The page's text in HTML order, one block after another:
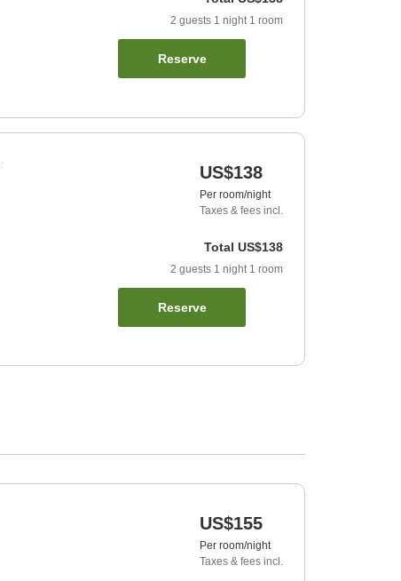
2 guests 1 night 1 room
Reserve
US$138
Per room/night
Taxes & fees incl.
Total US$138
2 guests 1 night 1 room
Reserve
US$155
Per room/night
Taxes & fees incl.